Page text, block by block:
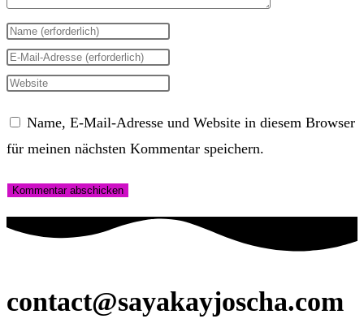
Gib
deinen
Namen
Benutzernamen
Kommentieren
Gib
deine
zum
ein
Gib
ein
Name, E-Mail-Adresse und Website in diesem Browser
für meinen nächsten Kommentar speichern.
contact@sayakayjoscha.com